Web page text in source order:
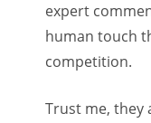
expert
human touch
competition.
Trust me, they